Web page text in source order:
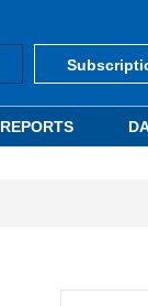
REPORTS